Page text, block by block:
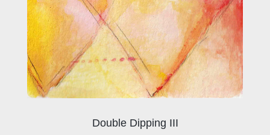
Double Dipping III